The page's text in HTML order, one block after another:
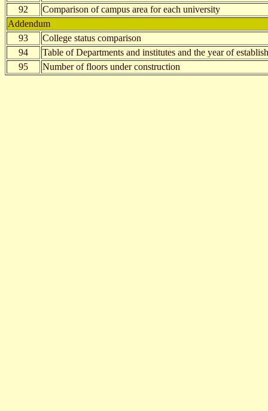
92
Comparison of campus area for each university
Addendum
93
College status comparison
94
Table of Departments and institutes and the year of
95
Number of floors under construction